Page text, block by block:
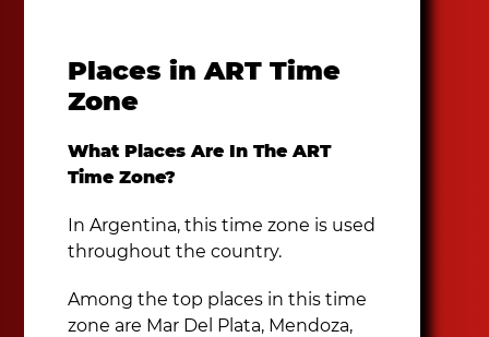
Places in ART Time
Zone
What Places Are In The ART
Time Zone?
In Argentina, this time zone is used
throughout the country.
Among the top places in this time
zone are Mar Del Plata, Mendoza,